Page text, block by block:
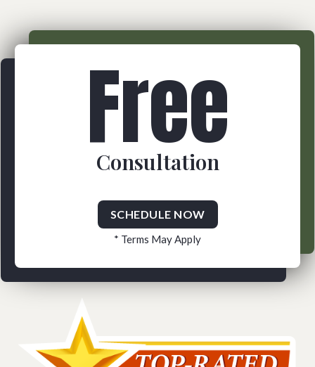
Free
Consultation
SCHEDULE NOW
* Terms May Apply